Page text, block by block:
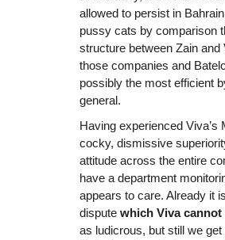
allowed to persist in
pussy cats by comparison
structure between Zain
those companies and
possibly the most efficient
general.
Having experienced
cocky, dismissive
attitude across the entire
have a department
appears to care. Already it
dispute which Viva cannot
as ludicrous, but still we